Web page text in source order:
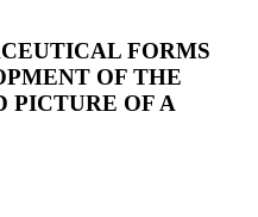
FORMS
OF THE
PICTURE OF A